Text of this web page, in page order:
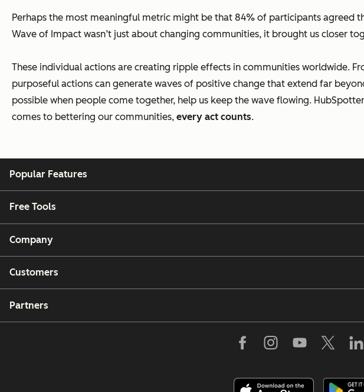
Perhaps the most meaningful metric might be that 84% of participants agreed
Wave of Impact wasn’t just about changing communities, it brought us closer
These individual actions are creating ripple effects in communities worldwide.
purposeful actions can generate waves of positive change that extend far
possible when people come together, help us keep the wave flowing.
comes to bettering our communities, every act counts.
Popular Features
Free Tools
Company
Customers
Partners